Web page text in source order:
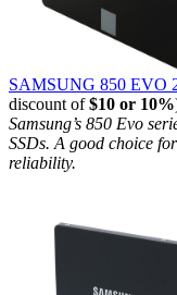
SAMSUNG 850 EVO
discount of$10 or 10%
Samsung’s 850 Evo
SSDs. A good choice
reliability.